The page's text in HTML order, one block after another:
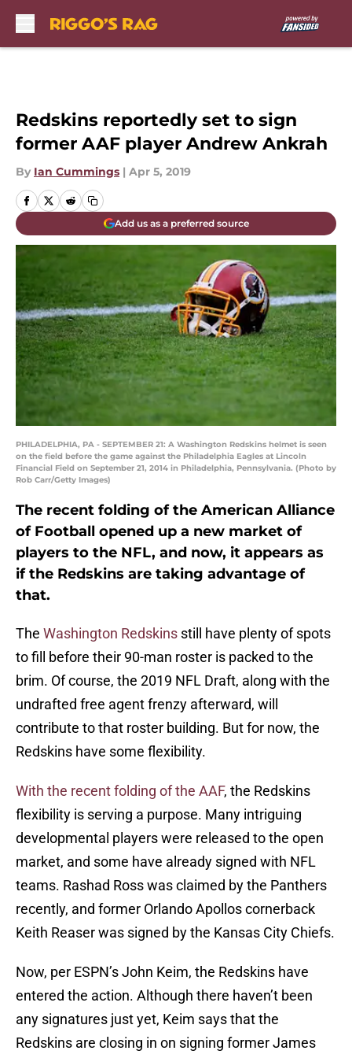
Redskins reportedly set to sign
former AAF player Andrew Ankrah
By Ian Cummings | Apr 5, 2019
Add us as a preferred source
PHILADELPHIA, PA - SEPTEMBER 21: A Washington Redskins helmet is seen
on the field before the game against the Philadelphia Eagles at Lincoln
Financial Field on September 21, 2014 in Philadelphia, Pennsylvania. (Photo by
Rob Carr/Getty Images)
The recent folding of the American Alliance
of Football opened up a new market of
players to the NFL, and now, it appears as
if the Redskins are taking advantage of
that.
The Washington Redskins still have plenty of spots
to fill before their 90-man roster is packed to the
brim. Of course, the 2019 NFL Draft, along with the
undrafted free agent frenzy afterward, will
contribute to that roster building. But for now, the
Redskins have some flexibility.
With the recent folding of the AAF, the Redskins
flexibility is serving a purpose. Many intriguing
developmental players were released to the open
market, and some have already signed with NFL
teams. Rashad Ross was claimed by the Panthers
recently, and former Orlando Apollos cornerback
Keith Reaser was signed by the Kansas City Chiefs.
Now, per ESPN’s John Keim, the Redskins have
entered the action. Although there haven’t been
any signatures just yet, Keim says that the
Redskins are closing in on signing former James